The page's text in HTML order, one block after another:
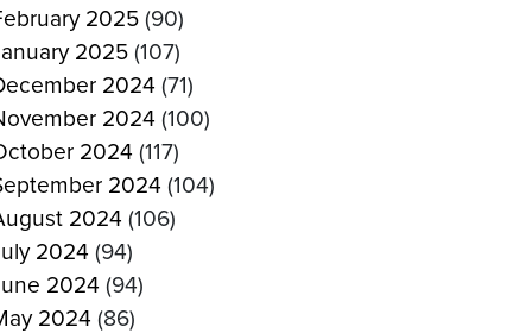
2025 (90)
2025 (107)
2024 (71)
2024 (100)
2024 (117)
2024 (104)
2024 (106)
2024 (94)
2024 (94)
2024 (86)